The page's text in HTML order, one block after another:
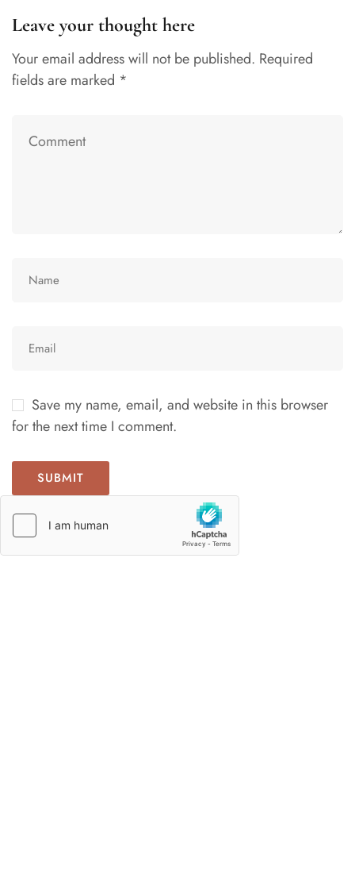
Leave your thought here
Your email address will not be published. Required
fields are marked *
Save my name, email, and website in this browser
for the next time I comment.